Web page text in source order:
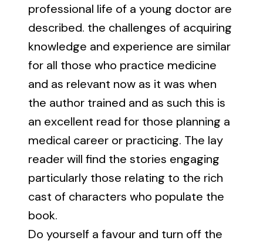
professional life of a young doctor are
described. the challenges of acquiring
knowledge and experience are similar
for all those who practice medicine
and as relevant now as it was when
the author trained and as such this is
an excellent read for those planning a
medical career or practicing. The lay
reader will find the stories engaging
particularly those relating to the rich
cast of characters who populate the
book.
Do yourself a favour and turn off the